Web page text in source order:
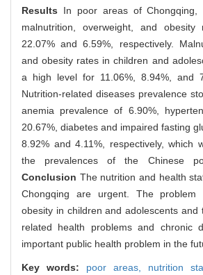
Results In poor areas of Chongqing,
malnutrition, overweight, and obesity
22.07% and 6.59%, respectively.
and obesity rates in children and
a high level for 11.06%, 8.94%, and
Nutrition-related diseases prevalence
anemia prevalence of 6.90%,
20.67%, diabetes and impaired fasting
8.92% and 4.11%, respectively, which
the prevalences of the Chinese
Conclusion The nutrition and health
Chongqing are urgent. The problem
obesity in children and adolescents and
related health problems and chronic
important public health problem in the
Key words: poor areas, nutrition